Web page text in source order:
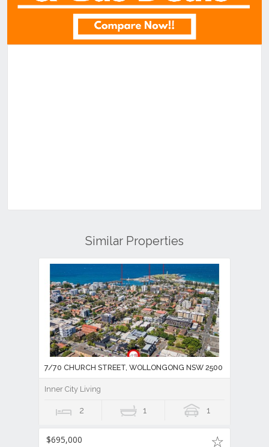
Similar Properties
7/70 CHURCH STREET, WOLLONGONG NSW 2500
Inner City Living
2 1 1
$695,000